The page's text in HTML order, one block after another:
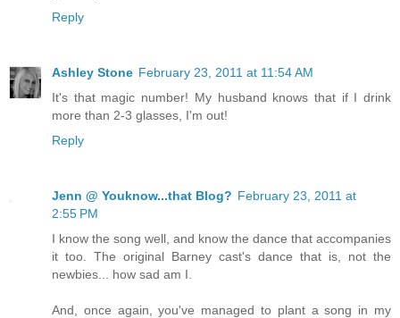
Reply
Ashley Stone February 23, 2011 at 11:54 AM
It's that magic number! My husband knows that if I drink
more than 2-3 glasses, I'm out!
Reply
Jenn @ Youknow...that Blog? February 23, 2011 at
2:55 PM
I know the song well, and know the dance that accompanies
it too. The original Barney cast's dance that is, not the
newbies... how sad am I.
And, once again, you've managed to plant a song in my